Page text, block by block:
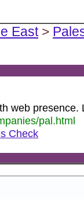
East>
web
pal.html
Check